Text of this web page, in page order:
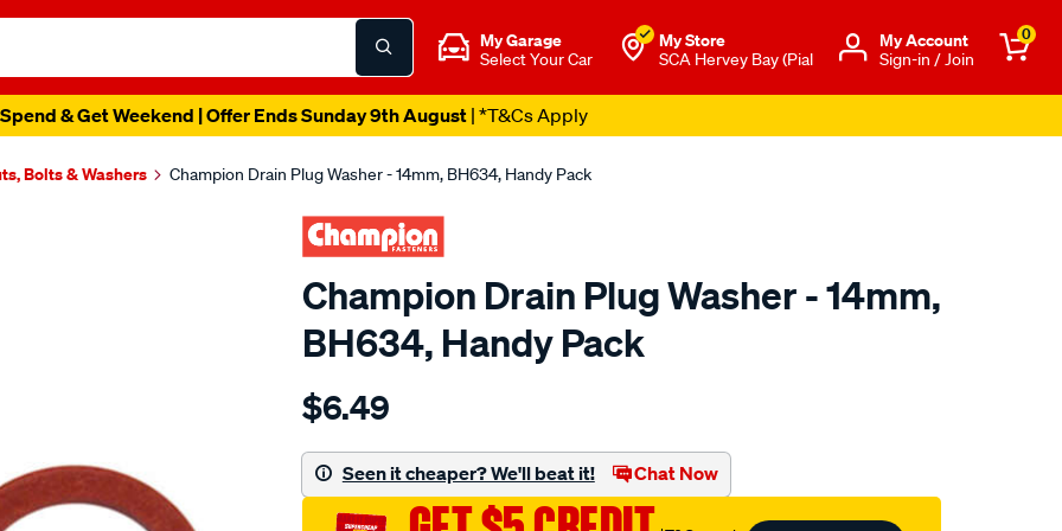
My Garage
Select Your Car
My Store
SCA Hervey Bay (Pial
Μy Account
Sign-in / Join
0
& Get Weekend | Offer Ends Sunday 9th August| *T&Cs Apply
Bolts & Washers Champion Drain Plug Washer - 14mm, BH634, Handy Pack
Champion Drain Plug Washer - 14mm,
BH634, Handy Pack
Details
champion-
plug-
washer-
$6.49
Seen it cheaper? We'll beat it! Chat Now